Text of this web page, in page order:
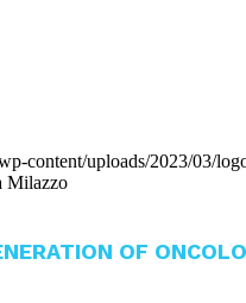
content/uploads/2023/03/
Milazzo
OF